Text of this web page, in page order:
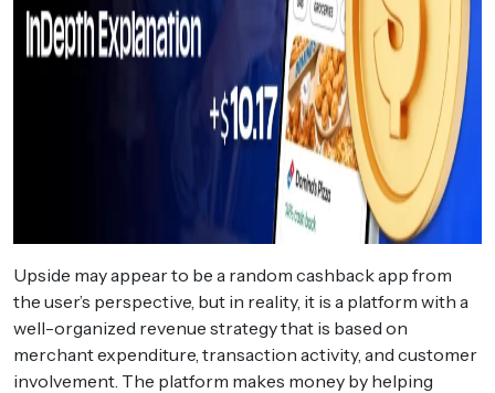
Upside may appear to be a random cashback app from
the user’s perspective, but in reality, it is a platform with a
well-organized revenue strategy that is based on
merchant expenditure, transaction activity, and customer
involvement. The platform makes money by helping